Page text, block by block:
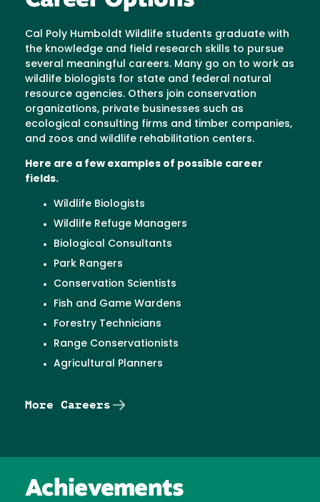
Cal Poly Humboldt Wildlife students graduate with
the knowledge and field research skills to pursue
several meaningful careers. Many go on to work as
wildlife biologists for state and federal natural
resource agencies. Others join conservation
organizations, private businesses such as
ecological consulting firms and timber companies,
and zoos and wildlife rehabilitation centers.
Here are a few examples of possible career
fields.
Wildlife Biologists
Wildlife Refuge Managers
Biological Consultants
Park Rangers
Conservation Scientists
Fish and Game Wardens
Forestry Technicians
Range Conservationists
Agricultural Planners
More Careers
Achievements